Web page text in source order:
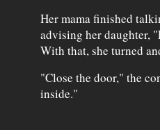
Her mama finished
advising her daughter,
With that, she turned
"Close the door," the
inside."